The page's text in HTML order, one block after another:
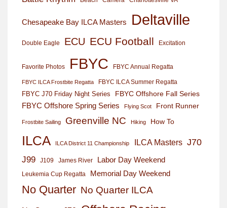
Chesapeake Bay ILCA Masters Deltaville
Double Eagle ECU ECU Football Excitation
Favorite Photos FBYC FBYC Annual Regatta
FBYC ILCA Frostbite Regatta FBYC ILCA Summer Regatta
FBYC J70 Friday Night Series
FBYC Offshore Fall Series
FBYC Offshore Spring Series
Flying Scot Front Runner
Frostbite Sailing Greenville NC Hiking How To
ILCA ILCA District 11 Championship ILCA Masters J70
J99
J109 James River Labor Day Weekend
Leukemia Cup Regatta Memorial Day Weekend
No Quarter No Quarter ILCA